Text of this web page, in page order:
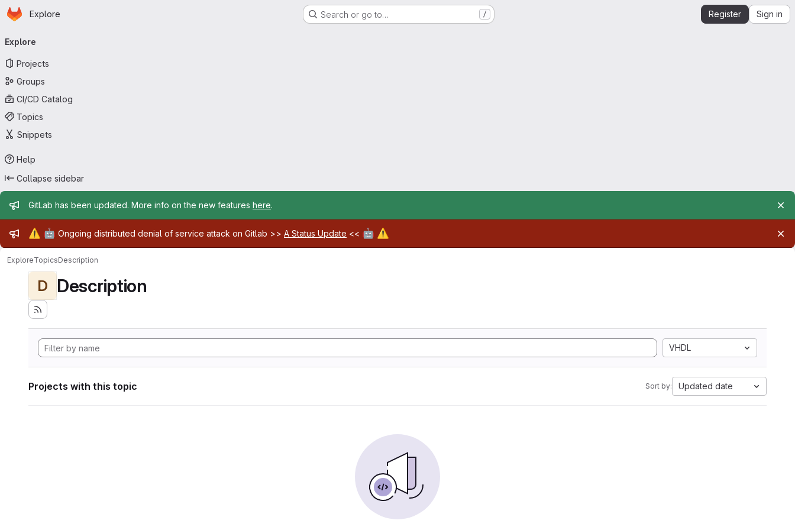
Skip to main content
Homepage
Explore Search or go to… / Register Sign in
navigation
Explore
Projects
Groups
CI/CD Catalog
Topics
Snippets
Help
Collapse sidebar
Admin message
GitLab has been updated. More info on the new features here.
Admin message
⚠️ 🤖 Ongoing distributed denial of service attack on Gitlab >> A Status Update << 🤖 ⚠️
ExploreTopicsDescription
D Description
VHDL
Projects with this topic Sort by: Updated date